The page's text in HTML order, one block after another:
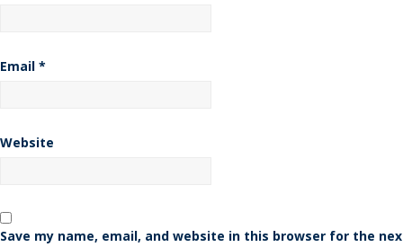
Email *
Website
Save my name, email, and website in this browser for the